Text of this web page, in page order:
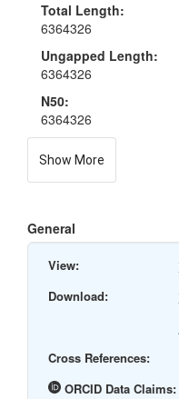
Total Length:
6364326
Ungapped Length:
6364326
N50:
6364326
Show More
General
View:
Download:
Cross References:
ORCID Data Claims: